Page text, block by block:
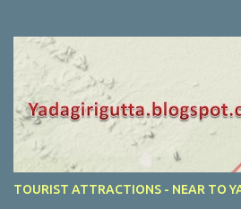
TOURIST ATTRACTIONS - NEAR TO